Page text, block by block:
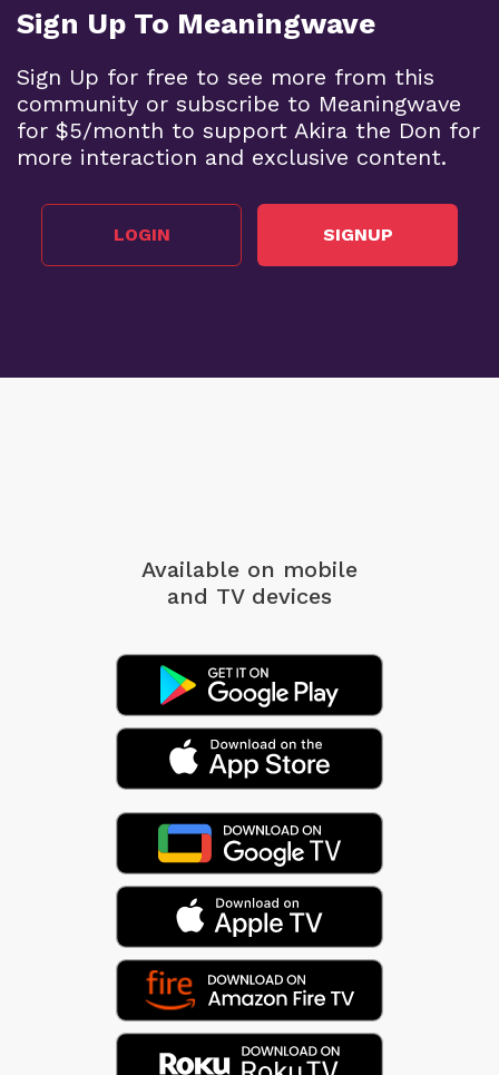
Sign Up To Meaningwave
Sign Up for free to see more from this
community or subscribe to Meaningwave
for $5/month to support Akira the Don for
more interaction and exclusive content.
LOGIN SIGNUP
Available on mobile
and TV devices